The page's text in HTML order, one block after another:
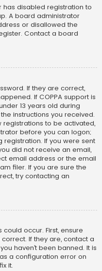
disabled registration to
A board administrator
or disallowed the
Contact a board
If they are correct,
If COPPA support is
13 years old during
instructions you received.
to be activated,
before you can logon;
registration. If you were sent
did not receive an email,
email address or the email
filer. If you are sure the
try contacting an
occur. First, ensure
If they are, contact a
haven’t been banned. It is
a configuration error on
it.